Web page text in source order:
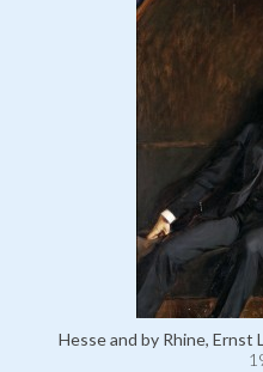
Hesse and by Rhine, Ernst